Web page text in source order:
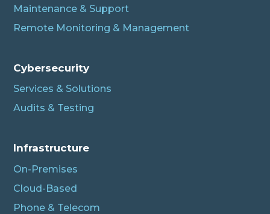
Maintenance & Support
Remote Monitoring & Management
Cybersecurity
Services & Solutions
Audits & Testing
Infrastructure
On-Premises
Cloud-Based
Phone & Telecom